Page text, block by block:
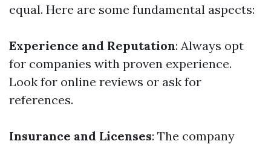
equal. Here are some fundamental aspects:
Experience and Reputation: Always opt
for companies with proven experience.
Look for online reviews or ask for
references.
Insurance and Licenses: The company